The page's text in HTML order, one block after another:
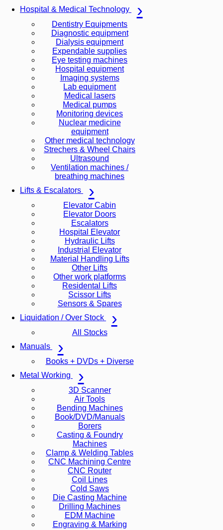
Hospital & Medical Technology
Dentistry Equipments
Diagnostic equipment
Dialysis equipment
Expendable supplies
Eye testing machines
Hospital equipment
Imaging systems
Lab equipment
Medical lasers
Medical pumps
Monitoring devices
Nuclear medicine
equipment
Other medical technology
Strechers & Wheel Chairs
Ultrasound
Ventilation machines /
breathing machines
Lifts & Escalators
Elevator Cabin
Elevator Doors
Escalators
Hospital Elevator
Hydraulic Lifts
Industrial Elevator
Material Handling Lifts
Other Lifts
Other work platforms
Residental Lifts
Scissor Lifts
Sensors & Spares
Liquidation / Over Stock
All Stocks
Manuals
Books + DVDs + Diverse
Metal Working
3D Scanner
Air Tools
Bending Machines
Book/DVD/Manuals
Borers
Casting & Foundry
Machines
Clamp & Welding Tables
CNC Machining Centre
CNC Router
Coil Lines
Cold Saws
Die Casting Machine
Drilling Machines
EDM Machine
Engraving & Marking